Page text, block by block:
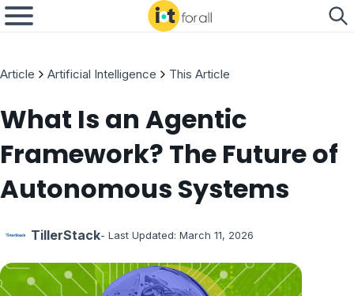
Article Artificial Intelligence This Article
What Is an Agentic
Framework? The Future of
Autonomous Systems
TillerStack- Last Updated: March 11, 2026